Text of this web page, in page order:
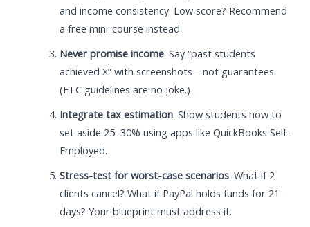
and income consistency. Low score? Recommend
a free mini-course instead.
Never promise income. Say “past students
achieved X” with screenshots—not guarantees.
(FTC guidelines are no joke.)
Integrate tax estimation. Show students how to
set aside 25–30% using apps like QuickBooks Self-
Employed.
Stress-test for worst-case scenarios. What if 2
clients cancel? What if PayPal holds funds for 21
days? Your blueprint must address it.